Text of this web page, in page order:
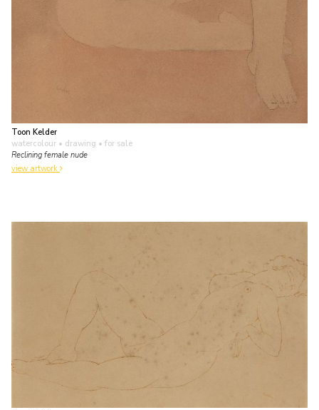
Toon Kelder
watercolour • drawing • for sale
Reclining female nude
view artwork